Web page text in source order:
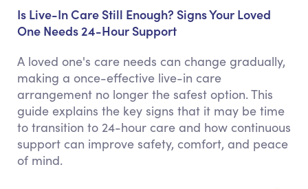
Is Live-In Care Still Enough? Signs Your Loved
One Needs 24-Hour Support
A loved one's care needs can change gradually,
making a once-effective live-in care
arrangement no longer the safest option. This
guide explains the key signs that it may be time
to transition to 24-hour care and how continuous
support can improve safety, comfort, and peace
of mind.